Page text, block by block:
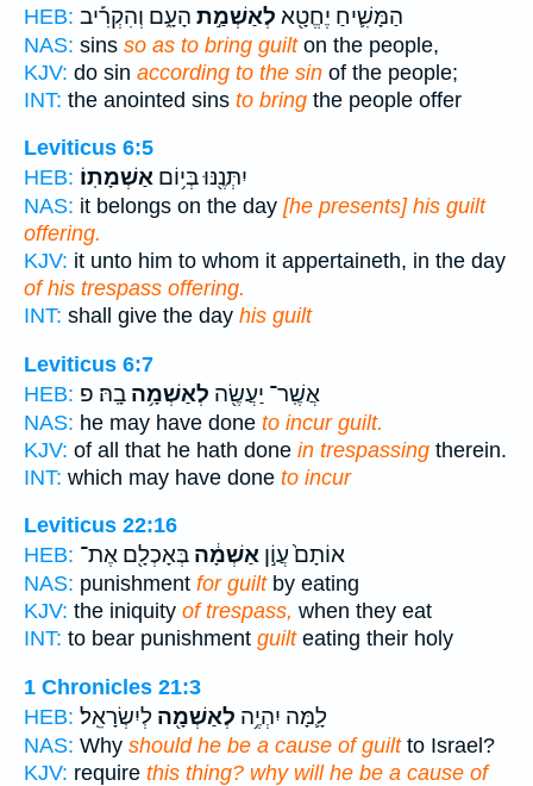
HEB:
הַמָּשִׁ֛יחַ יֶחֱטָ֖א לְאַשְׁמַ֣ת הָעָ֑ם וְהִקְרִ֡יב
NAS: sins so as to bring guilton the people,
KJV: do sin according to the sin of the people;
INT: the anointed sins to bring the people offer
Leviticus 6:5
HEB:
יִתְּנֶ֖נּוּ בְּי֥וֹם אַשְׁמָתֽוֹ׃
NAS: it belongs on the day [he presents] his guilt
offering.
KJV: it unto him to whom it appertaineth, in the day
of his trespass offering.
INT: shall give the day his guilt
Leviticus 6:7
HEB:
אֲשֶֽׁר־ יַעֲשֶׂ֖ה לְאַשְׁמָ֥ה בָֽהּ׃ פ
NAS: he may have done to incur guilt.
KJV: of all that he hath done in trespassing therein.
INT: which may have done to incur
Leviticus 22:16
HEB:
אוֹתָם֙ עֲוֹ֣ן אַשְׁמָ֔ה בְּאָכְלָ֖ם אֶת־
NAS: punishment for guiltby eating
KJV: the iniquity of trespass, when they eat
INT: to bear punishment guilteating their holy
1 Chronicles 21:3
HEB:
לָ֛מָּה יִהְיֶ֥ה לְאַשְׁמָ֖ה לְיִשְׂרָאֵֽל׃
NAS: Why should he be a cause of guiltto Israel?
KJV: require this thing? why will he be a cause of